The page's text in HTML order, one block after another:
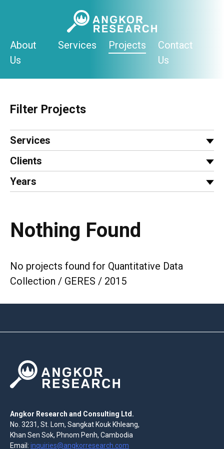
About
Us
Services Projects
Contact
Us
Filter Projects
Services
Clients
Years
Nothing Found
No projects found for Quantitative Data
Collection / GERES / 2015
Angkor Research and Consulting Ltd.
No. 3231, St. Lom, Sangkat Kouk Khleang,
Khan Sen Sok, Phnom Penh, Cambodia
Email: inquiries@angkorresearch.com